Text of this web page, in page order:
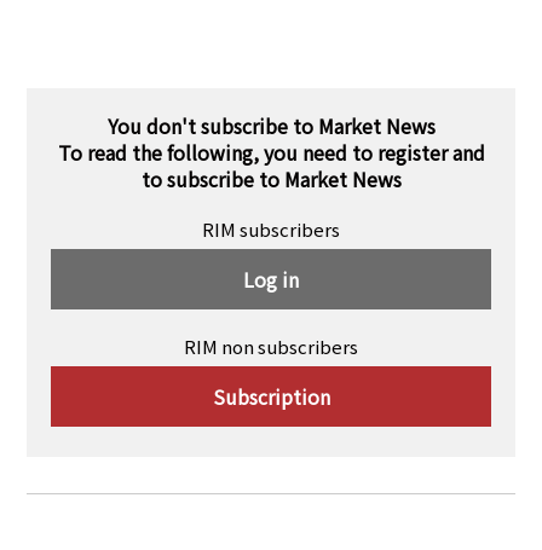
You don't subscribe to Market News
To read the following, you need to register and
to subscribe to Market News
RIM subscribers
Log in
RIM non subscribers
Subscription